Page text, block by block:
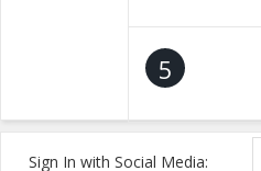
5
Sign In with Social Media: